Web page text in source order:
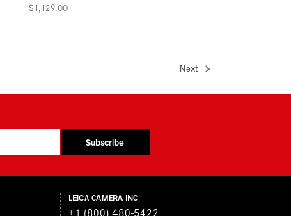
$1,129.00
Next
Subscribe
LEICA CAMERA INC
+1 (800) 480-5422